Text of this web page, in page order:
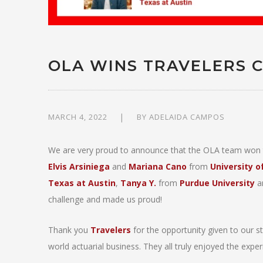
OLA WINS TRAVELERS
MARCH 4, 2022 BY ADELAIDA CAMPOS
We are very proud to announce that the OLA team
Elvis Arsiniega and Mariana Cano from University
Texas at Austin, Tanya Y. from Purdue University
challenge and made us proud!
Thank you Travelers for the opportunity given to our
world actuarial business. They all truly enjoyed the